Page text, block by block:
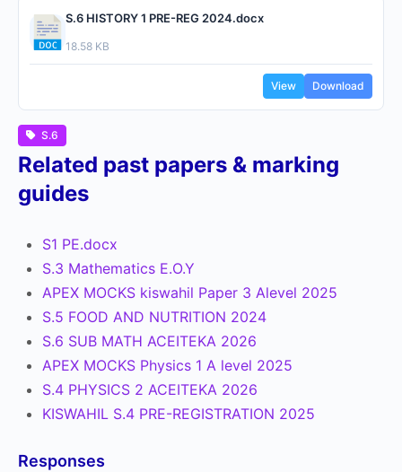
S.6 HISTORY 1 PRE-REG 2024.docx
18.58 KB
View Download
S.6
Related past papers & marking
guides
S1 PE.docx
S.3 Mathematics E.O.Y
APEX MOCKS kiswahil Paper 3 Alevel 2025
S.5 FOOD AND NUTRITION 2024
S.6 SUB MATH ACEITEKA 2026
APEX MOCKS Physics 1 A level 2025
S.4 PHYSICS 2 ACEITEKA 2026
KISWAHIL S.4 PRE-REGISTRATION 2025
Responses